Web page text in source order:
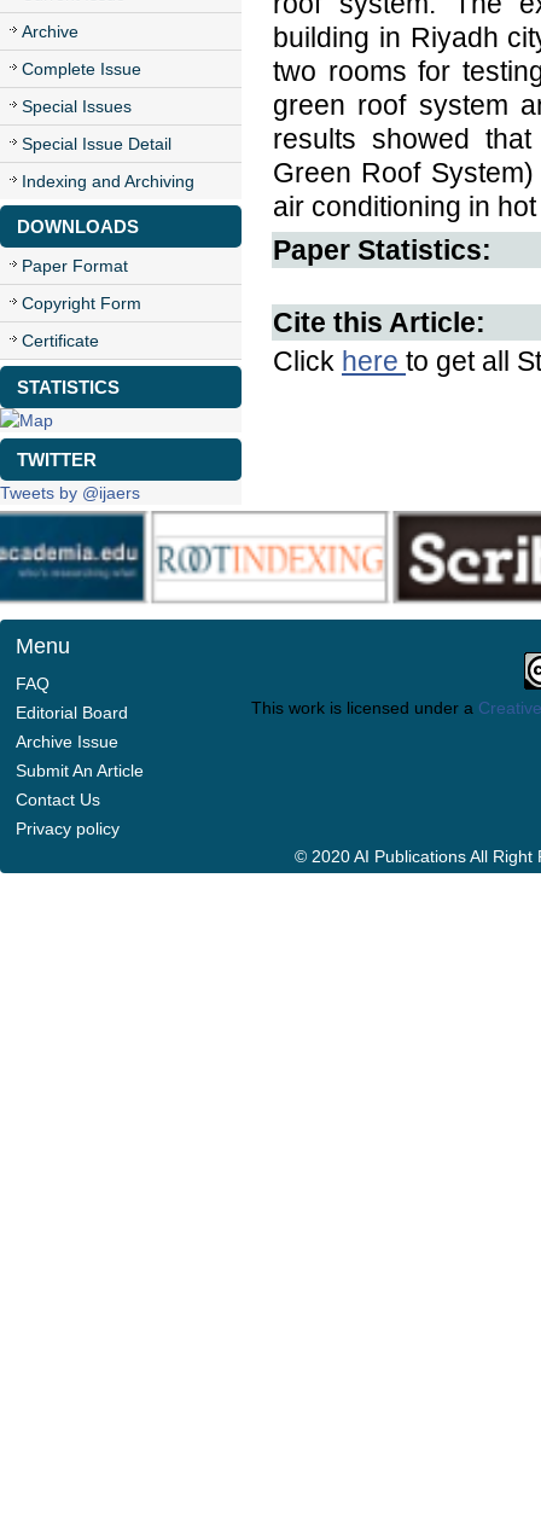
Archive
Complete Issue
Special Issues
Special Issue Detail
Indexing and Archiving
DOWNLOADS
Paper Format
Copyright Form
Certificate
STATISTICS
TWITTER
Tweets by @ijaers
building in Riyadh
two rooms for
green roof system
results showed
Green Roof
air conditioning in
Paper Statistics:
Cite this Article:
Click here to get all
Menu
FAQ
Editorial Board
Archive Issue
Submit An Article
Contact Us
Privacy policy
This work is licensed under a
© 2020 AI Publications All